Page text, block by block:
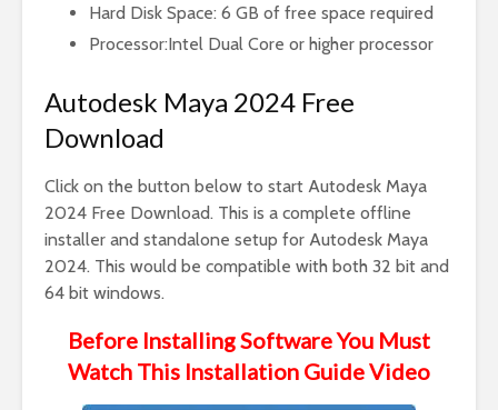
Hard Disk Space: 6 GB of free space required
Processor:Intel Dual Core or higher processor
Autodesk Maya 2024 Free
Download
Click on the button below to start Autodesk Maya
2024 Free Download. This is a complete offline
installer and standalone setup for Autodesk Maya
2024. This would be compatible with both 32 bit and
64 bit windows.
Before Installing Software You Must
Watch This Installation Guide Video